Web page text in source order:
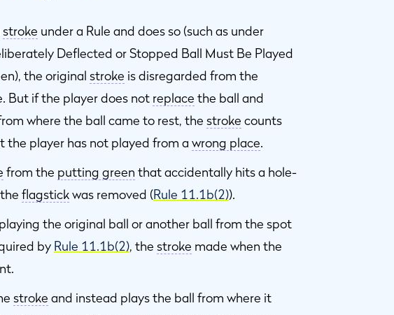
stroke under a Rule and does so (such as under
Deflected or Stopped Ball Must Be Played
the original stroke is disregarded from the
But if the player does not replace the ball and
where the ball came to rest, the stroke counts
the player has not played from a wrong place.
from the putting green that accidentally hits a hole-
flagstickwas removed (Rule 11.1b(2)).
the original ball or another ball from the spot
by Rule 11.1b(2), the stroke made when the
stroke and instead plays the ball from where it